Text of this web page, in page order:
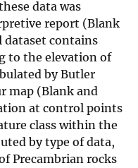
data was
report (Blank
dataset contains
to the elevation of
by Butler
map (Blank and
at control points
class within the
by type of data,
Precambrian rocks